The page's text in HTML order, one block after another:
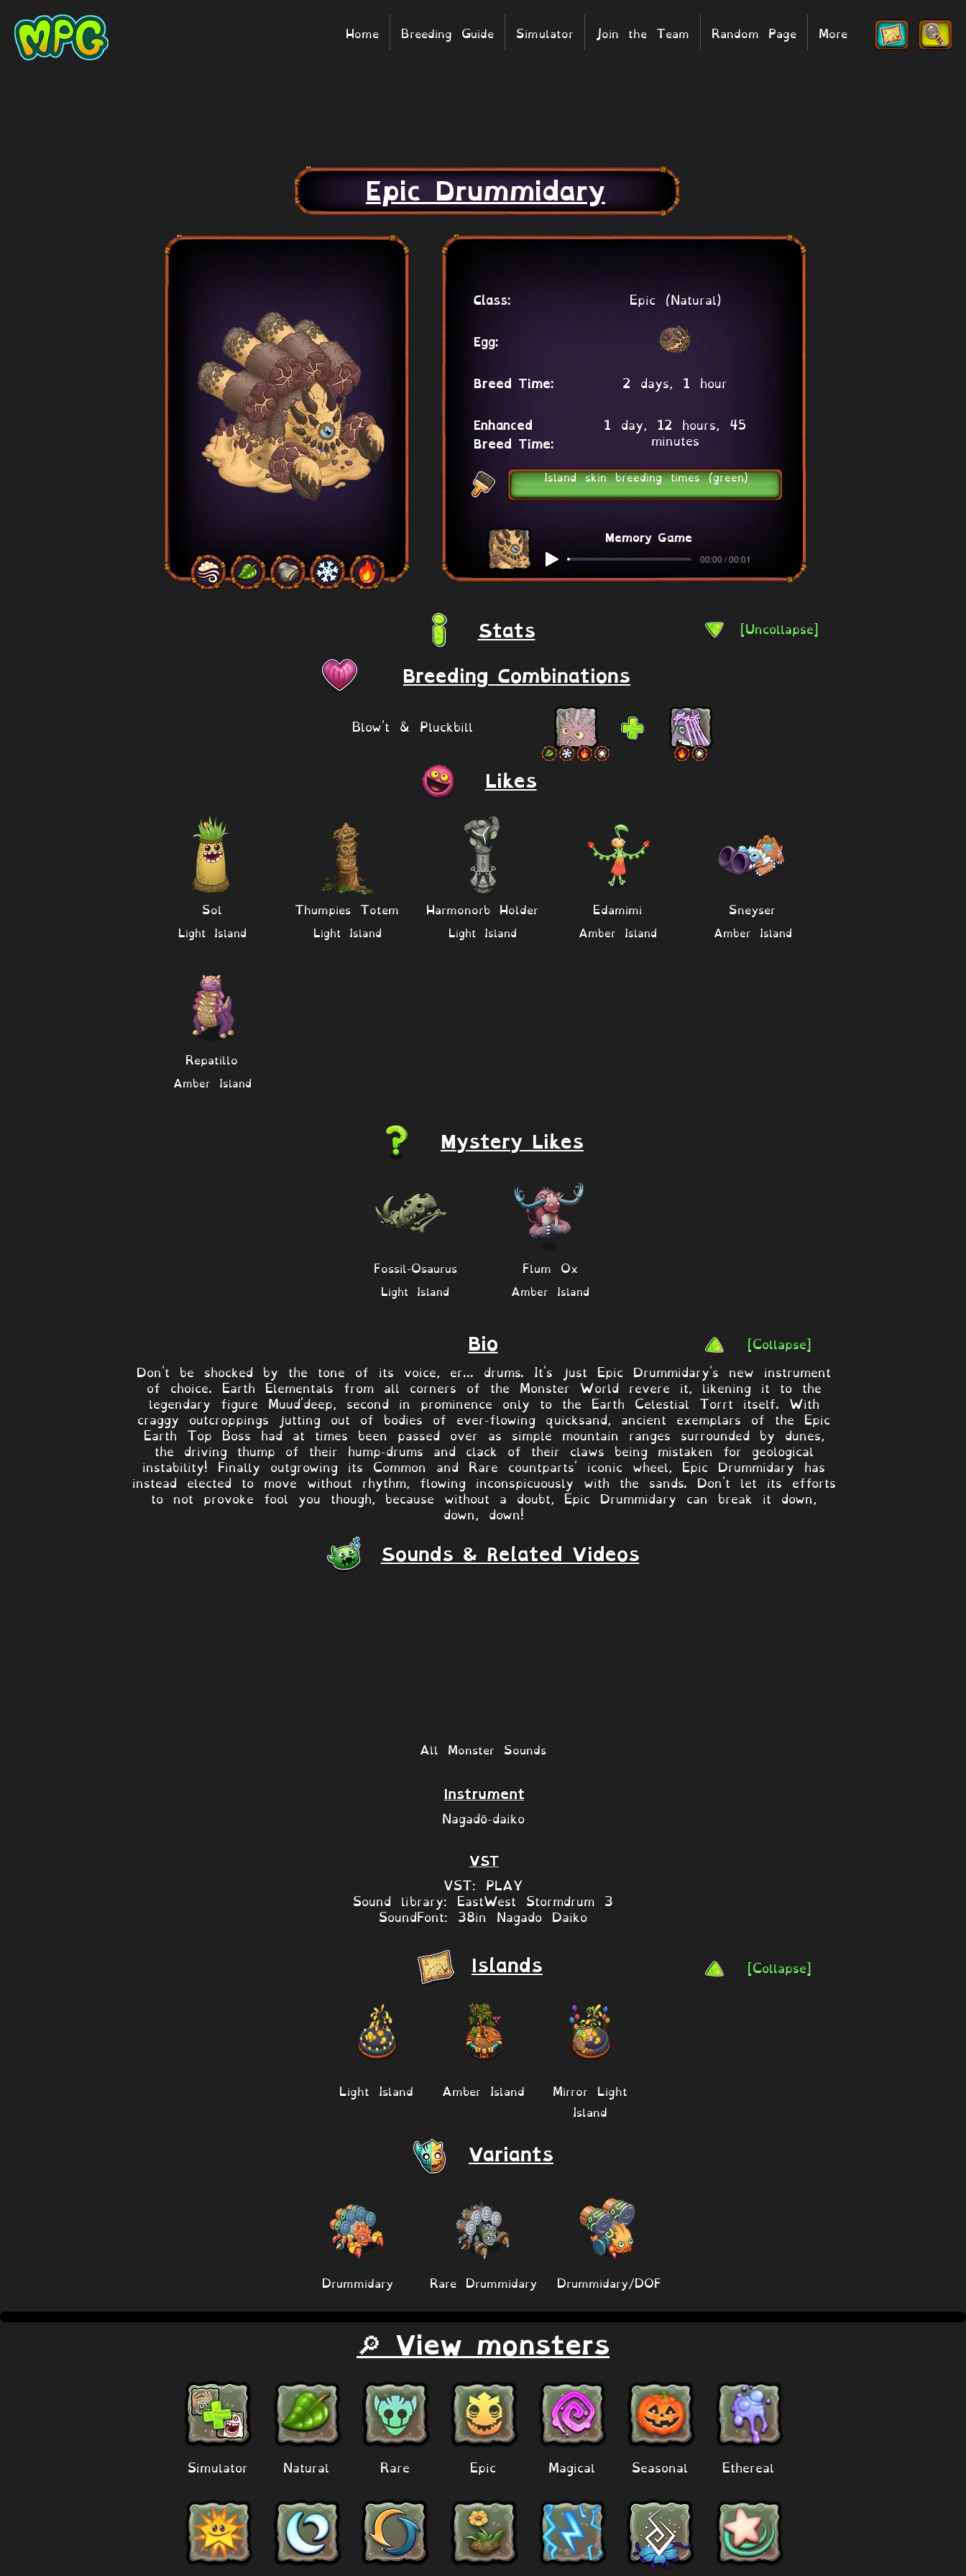
Home Breeding Guide Simulator Join the Team Random Page More
Class: Epic (Natural)
Egg:
Breed Time: 2 days, 1 hour
Enhanced
Breed Time:
1 day, 12 hours, 45
minutes
Epic Drummidary
Island skin breeding times (green)
Memory Game
00:00 / 00:01
Stats [Uncollapse]
Breeding Combinations
Blow't & Pluckbill
Likes
Sol
Light Island
Repatillo
Amber Island
Thumpies Totem
Light Island
Harmonorb Holder
Light Island
Edamimi
Amber Island
Sneyser
Amber Island
Mystery Likes
Fossil-Osaurus
Light Island
Flum Ox
Amber Island
Bio
[Collapse]
Don't be shocked by the tone of its voice, er... drums. It's just Epic Drummidary's new instrument
of choice. Earth Elementals from all corners of the Monster World revere it, likening it to the
legendary figure Muud'deep, second in prominence only to the Earth Celestial Torrt itself. With
craggy outcroppings jutting out of bodies of ever-flowing quicksand, ancient exemplars of the Epic
Earth Top Boss had at times been passed over as simple mountain ranges surrounded by dunes,
the driving thump of their hump-drums and clack of their claws being mistaken for geological
instability! Finally outgrowing its Common and Rare countparts' iconic wheel, Epic Drummidary has
instead elected to move without rhythm, flowing inconspicuously with the sands. Don't let its efforts
to not provoke fool you though, because without a doubt, Epic Drummidary can break it down,
down, down!
Sounds & Related Videos
All Monster Sounds
Instrument
Nagadō-daiko
VST
VST: PLAY
Sound library: EastWest Stormdrum 3
SoundFont: 38in Nagado Daiko
Islands [Collapse]
Light Island Amber Island
Mirror Light
Island
Variants
Drummidary Rare Drummidary Drummidary/DOF
🔎 View monsters
Simulator Natural Rare Epic Magical Seasonal Ethereal